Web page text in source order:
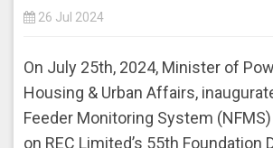
26 Jul 2024
On July 25th, 2024, Minister of
Housing & Urban Affairs,
Feeder Monitoring System
on REC Limited’s 55th Foundation